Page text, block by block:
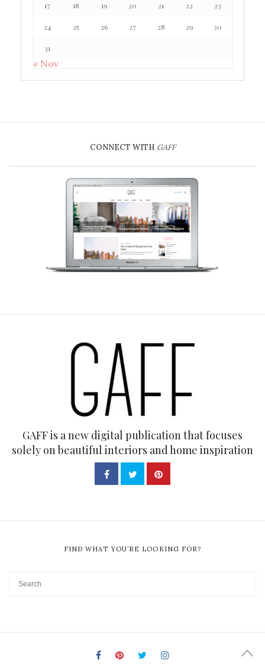
17 18 19 20 21 22 23
24 25 26 27 28 29 30
31
« Nov
CONNECT WITH GAFF
GAFF is a new digital publication that focuses
solely on beautiful interiors and home inspiration
FIND WHAT YOU’RE LOOKING FOR?